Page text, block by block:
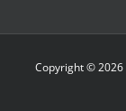
Copyright ©2026